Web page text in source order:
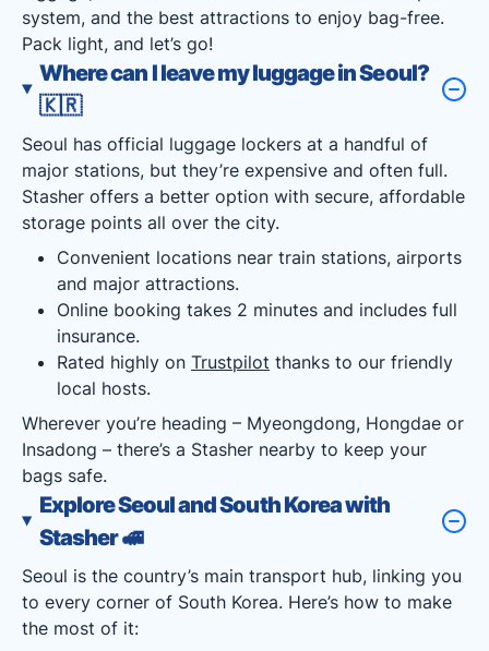
system, and the best attractions to enjoy bag-free.
Pack light, and let’s go!
Where can I leave my luggage in Seoul?
🇰🇷
Seoul has official luggage lockers at a handful of
major stations, but they’re expensive and often full.
Stasher offers a better option with secure, affordable
storage points all over the city.
Convenient locations near train stations, airports
and major attractions.
Online booking takes 2 minutes and includes full
insurance.
Rated highly on Trustpilot thanks to our friendly
local hosts.
Wherever you’re heading – Myeongdong, Hongdae or
Insadong – there’s a Stasher nearby to keep your
bags safe.
Explore Seoul and South Korea with
Stasher🚅
Seoul is the country’s main transport hub, linking you
to every corner of South Korea. Here’s how to make
the most of it: